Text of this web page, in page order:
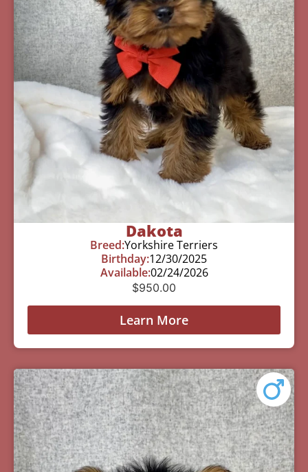
Dakota
Breed:Yorkshire Terriers
Birthday:12/30/2025
Available:02/24/2026
$950.00
Learn More